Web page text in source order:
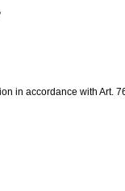
in accordance with Art.